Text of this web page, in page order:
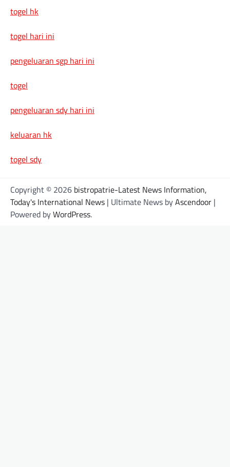
togel hk
togel hari ini
pengeluaran sgp hari ini
togel
pengeluaran sdy hari ini
keluaran hk
togel sdy
Copyright © 2026 bistropatrie-Latest News Information,
Today's International News | Ultimate News byAscendoor |
Powered byWordPress.